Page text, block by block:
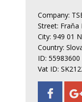
Company:
Street: Fraňa
City: 949 01
Country:
ID: 55983600
Vat ID: